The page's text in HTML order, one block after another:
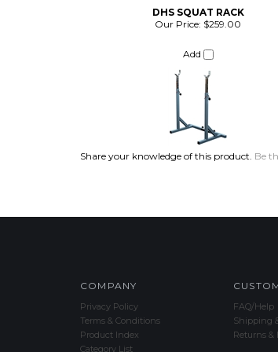
DHS SQUAT RACK
Our Price: $259.00
Add
Share your knowledge of this product.
Terms & Conditions
Product Index
Category List
Shipping
Returns &